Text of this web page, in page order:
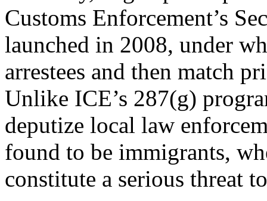
Customs Enforcement’s
launched in 2008, under
arrestees and then match
Unlike ICE’s 287(g)
deputize local law
found to be immigrants,
constitute a serious threat